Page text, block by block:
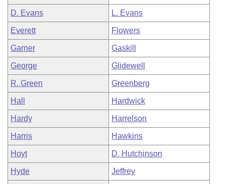
D. Evans L. Evans
Everett Flowers
Garner Gaskill
George Glidewell
R. Green Greenberg
Hall Hardwick
Hardy Harrelson
Harris Hawkins
Hoyt D. Hutchinson
Hyde Jeffrey